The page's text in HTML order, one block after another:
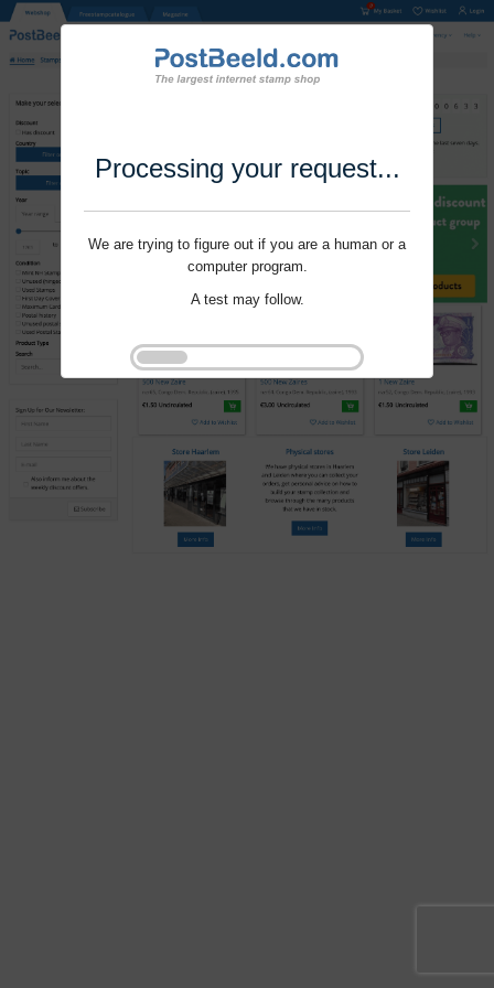
Processing your request...
We are trying to figure out if you are a human or a
computer program.
A test may follow.